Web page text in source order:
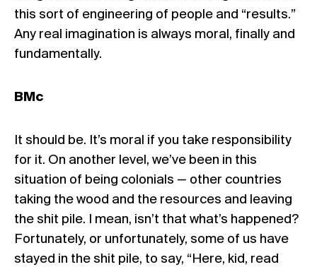
this sort of engineering of people and “results.”
Any real imagination is always moral, finally and
fundamentally.
BMc
It should be. It’s moral if you take responsibility
for it. On another level, we’ve been in this
situation of being colonials — other countries
taking the wood and the resources and leaving
the shit pile. I mean, isn’t that what’s happened?
Fortunately, or unfortunately, some of us have
stayed in the shit pile, to say, “Here, kid, read